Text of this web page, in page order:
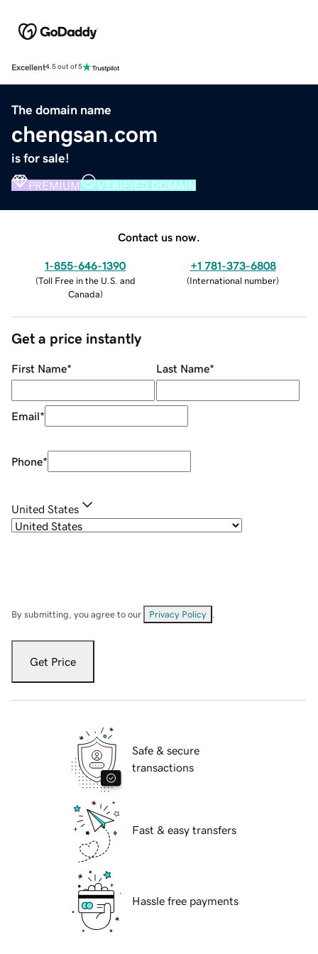
Excellent4.5 out of 5
The domain name
chengsan.com
is for sale!
PREMIUM VERIFIED DOMAIN
Contact us now.
1-855-646-1390
(Toll Free in the U.S. and
Canada)
+1 781-373-6808
(International number)
Get a price instantly
First Name* Last Name*
Email*
Phone*
United States
By submitting, you agree to our Privacy Policy
Get Price
Safe & secure
transactions
Fast & easy transfers
Hassle free payments